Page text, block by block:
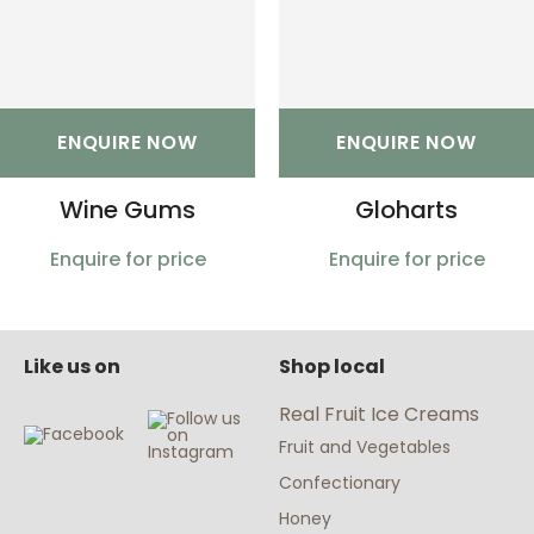
ENQUIRE NOW
Wine Gums
Enquire for price
ENQUIRE NOW
Gloharts
Enquire for price
Like us on
Shop local
Real Fruit Ice Creams
Fruit and Vegetables
Confectionary
Honey